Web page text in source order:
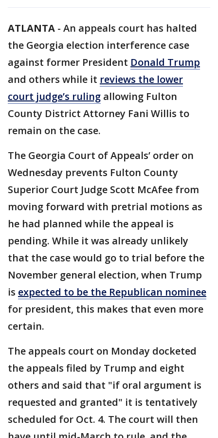
ATLANTA - An appeals court has halted
the Georgia election interference case
against former President Donald Trump
and others while it reviews the lower
court judge’s ruling allowing Fulton
County District Attorney Fani Willis to
remain on the case.
The Georgia Court of Appeals’ order on
Wednesday prevents Fulton County
Superior Court Judge Scott McAfee from
moving forward with pretrial motions as
he had planned while the appeal is
pending. While it was already unlikely
that the case would go to trial before the
November general election, when Trump
is expected to be the Republican nominee
for president, this makes that even more
certain.
The appeals court on Monday docketed
the appeals filed by Trump and eight
others and said that "if oral argument is
requested and granted" it is tentatively
scheduled for Oct. 4. The court will then